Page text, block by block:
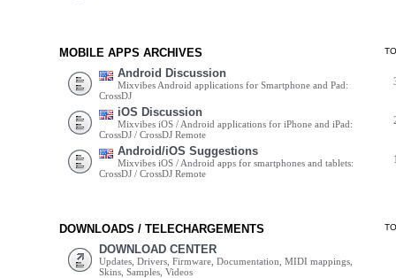
MOBILE APPS ARCHIVES
Android Discussion
Mixvibes Android applications for Smartphone and Pad:
CrossDJ
iOS Discussion
Mixvibes iOS / Android applications for iPhone and iPad:
CrossDJ / CrossDJ Remote
Android/iOS Suggestions
Mixvibes iOS / Android apps for smartphones and tablets:
CrossDJ / CrossDJ Remote
DOWNLOADS / TELECHARGEMENTS
DOWNLOAD CENTER
Updates, Drivers, Firmware, Documentation, MIDI mappings,
Skins, Samples, Videos